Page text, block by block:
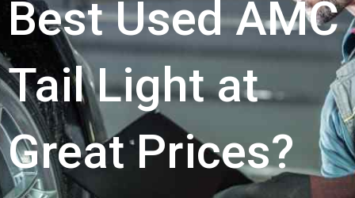
Best Used AMC
Tail Light at
Great Prices?